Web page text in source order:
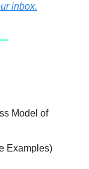
inbox.
Model of
Examples)